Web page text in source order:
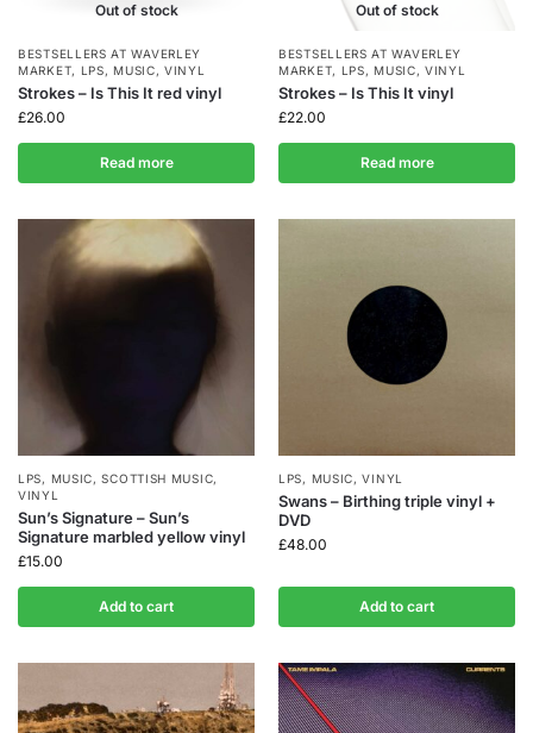
Out of stock
BESTSELLERS AT WAVERLEY
MARKET, LPS,MUSIC,VINYL
Strokes – Is This It red vinyl
£26.00
Read more
Out of stock
BESTSELLERS AT WAVERLEY
MARKET, LPS,MUSIC,VINYL
Strokes – Is This It vinyl
£22.00
Read more
LPS, MUSIC,SCOTTISH MUSIC,
VINYL
Sun’s Signature – Sun’s
Signature marbled yellow vinyl
£15.00
Add to cart
LPS, MUSIC,VINYL
Swans – Birthing triple vinyl +
DVD
£48.00
Add to cart